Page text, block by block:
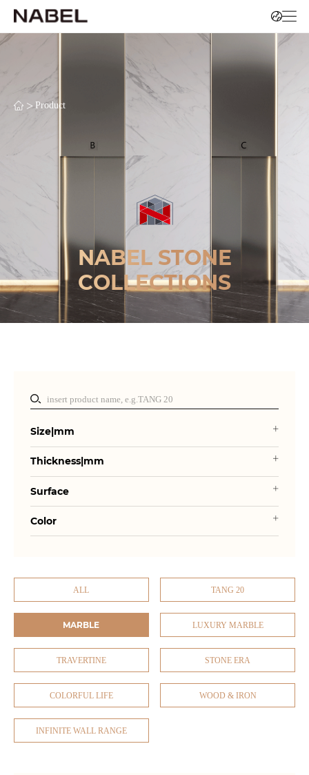
> Product
NABEL STONE
COLLECTIONS
Size|mm
Thickness|mm
Surface
Color
ALL TANG 20
MARBLE LUXURY MARBLE
TRAVERTINE STONE ERA
COLORFUL LIFE WOOD & IRON
INFINITE WALL RANGE